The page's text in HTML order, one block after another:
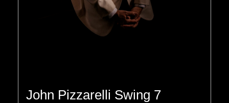
John Pizzarelli Swing 7